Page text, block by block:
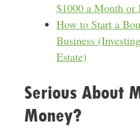
$1000 a Month or
How to Start a
Business
Estate)
Serious About
Money?